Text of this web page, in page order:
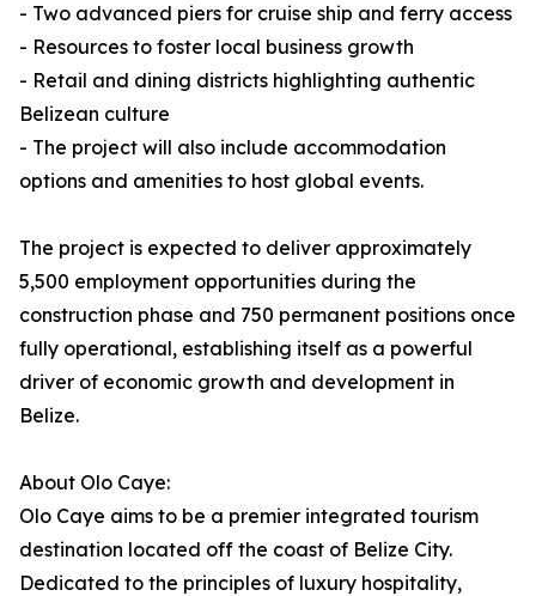
- Two advanced piers for cruise ship and ferry access
- Resources to foster local business growth
- Retail and dining districts highlighting authentic
Belizean culture
- The project will also include accommodation
options and amenities to host global events.
The project is expected to deliver approximately
5,500 employment opportunities during the
construction phase and 750 permanent positions once
fully operational, establishing itself as a powerful
driver of economic growth and development in
Belize.
About Olo Caye:
Olo Caye aims to be a premier integrated tourism
destination located off the coast of Belize City.
Dedicated to the principles of luxury hospitality,